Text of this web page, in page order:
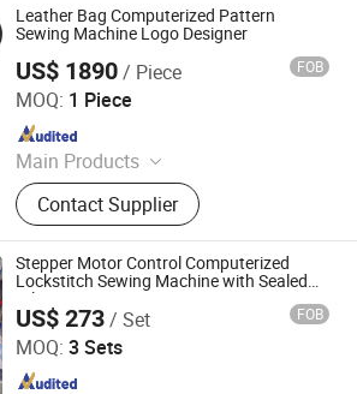
Leather Bag Computerized Pattern
Sewing Machine Logo Designer
US$ 1890/ Piece FOB
MOQ: 1 Piece
Main Products
Roll Forming Machine, Purlin Making
Machine, Storage Rack Making
Machine, Hydraulic Baler, Brick
Making Machine, Quilting Machine,
Bag Printing Machine, Soap
Stamping Machine, Water Well
Drilling Rig, Wax Granules Making
Machine
Contact Supplier
Co., Ltd.
Stepper Motor Control Computerized
Lockstitch Sewing Machine with Sealed
Oil Pan
US$ 273/ Set FOB
MOQ: 3 Sets
MACHINERY CO.,LTD.